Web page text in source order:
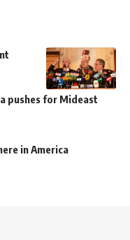
pushes for Mideast
in America